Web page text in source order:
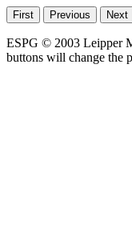
ESPG © 2003 Leipper
buttons will change the